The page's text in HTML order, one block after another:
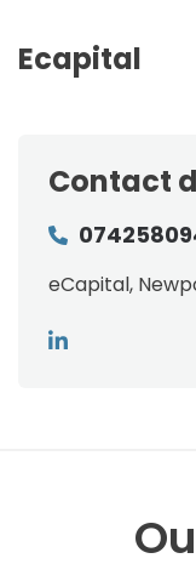
Ecapital
Contact
eCapital,